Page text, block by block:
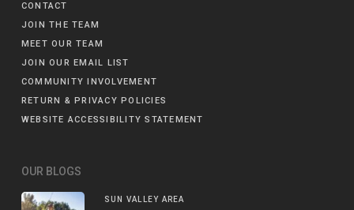
CONTACT
JOIN THE TEAM
MEET OUR TEAM
JOIN OUR EMAIL LIST
COMMUNITY INVOLVEMENT
RETURN & PRIVACY POLICIES
WEBSITE ACCESSIBILITY STATEMENT
OUR BLOGS
SUN VALLEY AREA